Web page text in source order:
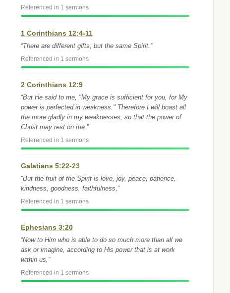
Referenced in 1 sermons
1 Corinthians 12:4-11
“There are different gifts, but the same Spirit.”
Referenced in 1 sermons
2 Corinthians 12:9
“But He said to me, "My grace is sufficient for you, for My
power is perfected in weakness." Therefore I will boast all
the more gladly in my weaknesses, so that the power of
Christ may rest on me.”
Referenced in 1 sermons
Galatians 5:22-23
“But the fruit of the Spirit is love, joy, peace, patience,
kindness, goodness, faithfulness,”
Referenced in 1 sermons
Ephesians 3:20
“Now to Him who is able to do so much more than all we
ask or imagine, according to His power that is at work
within us,”
Referenced in 1 sermons